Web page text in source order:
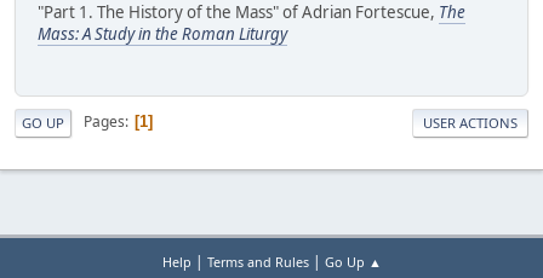
"Part 1. The History of the Mass" of Adrian Fortescue, The
Mass: A Study in the Roman Liturgy
GO UP Pages 1 USER ACTIONS
Help | Terms and Rules| Go Up ▲